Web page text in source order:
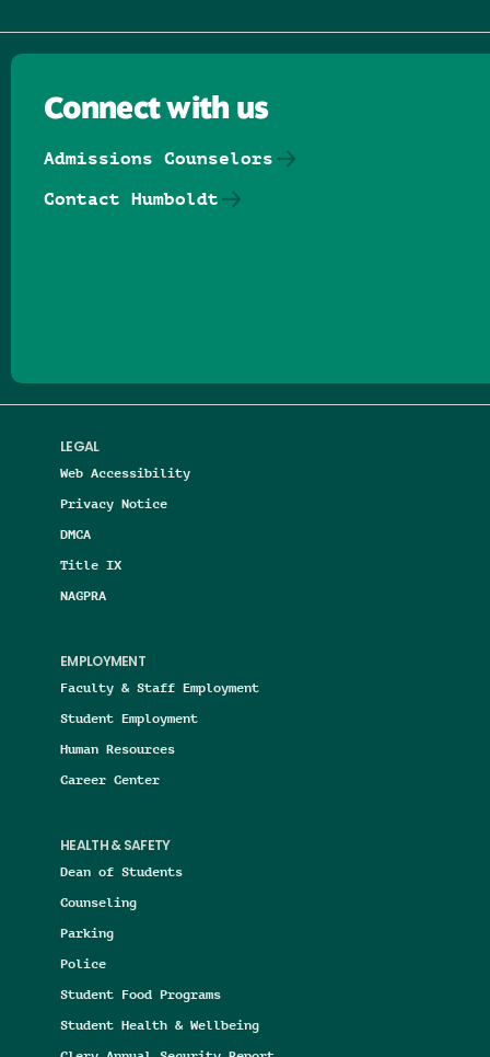
LEGAL
Web Accessibility
Privacy Notice
DMCA
Title IX
NAGPRA
EMPLOYMENT
Faculty & Staff Employment
Student Employment
Human Resources
Career Center
HEALTH & SAFETY
Dean of Students
Counseling
Parking
Police
Student Food Programs
Student Health & Wellbeing
Connect with us
Admissions Counselors
Contact Humboldt